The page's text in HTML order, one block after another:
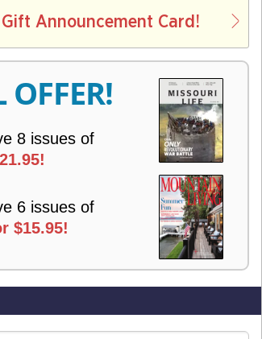
I
E
Y
Announcement Card!
OFFER!
8 issues of
6 issues of
$15.95!